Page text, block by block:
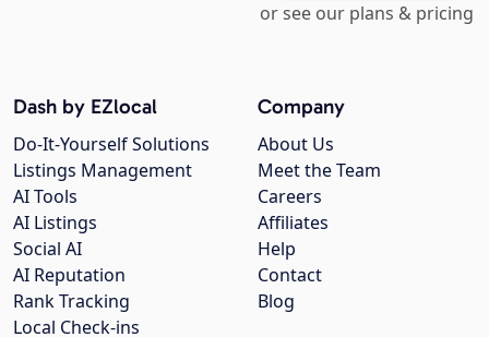
or see our plans & pricing
Company
About Us
Meet the Team
Careers
Affiliates
Help
Contact
Blog
Dash by EZlocal
Do-It-Yourself Solutions
Listings Management
AI Tools
AI Listings
Social AI
AI Reputation
Rank Tracking
Local Check-ins